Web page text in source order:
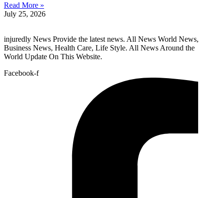
Read More »
July 25, 2026
injuredly News Provide the latest news. All News World News,
Business News, Health Care, Life Style. All News Around the
World Update On This Website.
Facebook-f